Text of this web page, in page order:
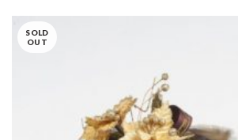
SOLD
OUT